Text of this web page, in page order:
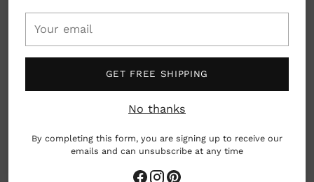
email
GET FREE SHIPPING
No thanks
By completing this form, you are signing up to receive our
emails and can unsubscribe at any time
14K PEAR LONDON BLUE
TOPAZ SEA KELP RING
$ 1,160.00
RING
$ 880.00